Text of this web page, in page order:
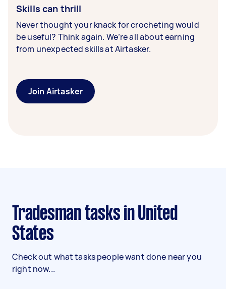
Skills can thrill
Never thought your knack for crocheting would
be useful? Think again. We’re all about earning
from unexpected skills at Airtasker.
Join Airtasker
States
Check out what tasks people want done near you
right now...